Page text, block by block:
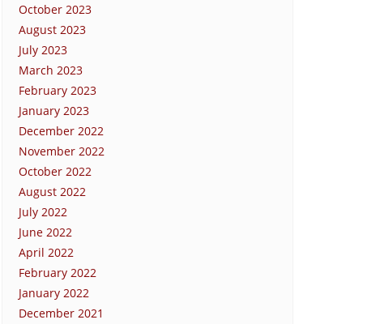
October 2023
August 2023
July 2023
March 2023
February 2023
January 2023
December 2022
November 2022
October 2022
August 2022
July 2022
June 2022
April 2022
February 2022
January 2022
December 2021